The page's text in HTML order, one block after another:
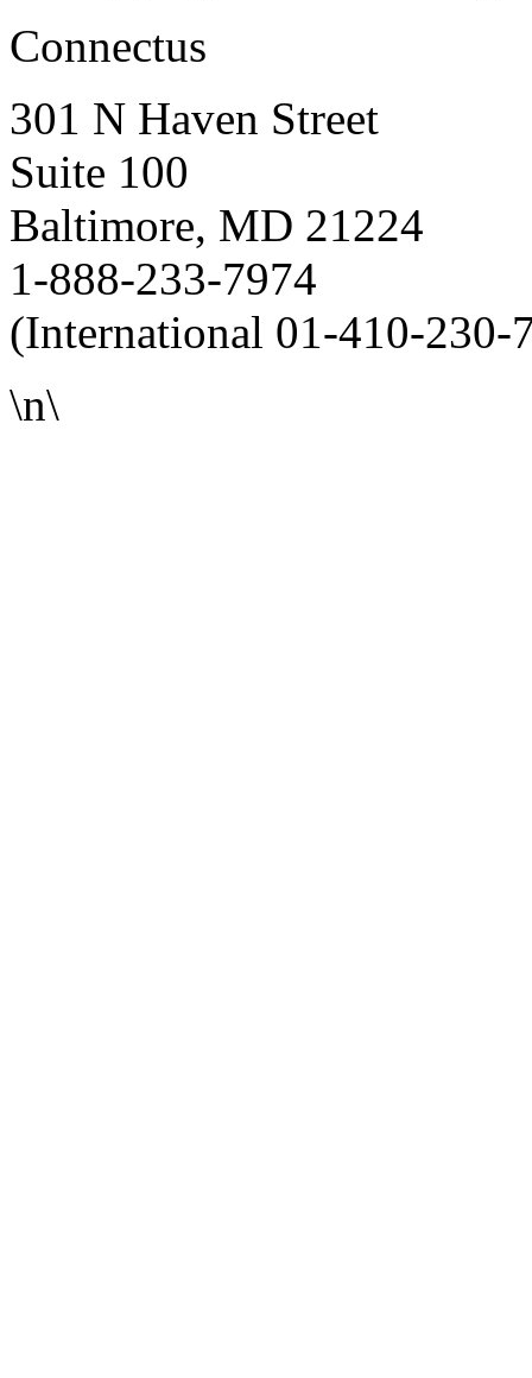
Connectus
301 N Haven Street
Suite 100
Baltimore, MD 21224
1-888-233-7974
(International 01-410-230-
\n\